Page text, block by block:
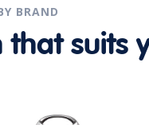
BRAND
suits